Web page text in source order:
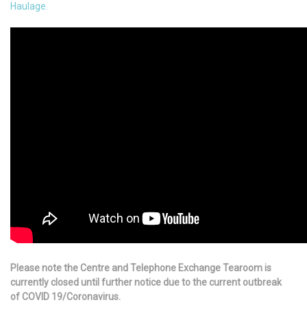
Haulage.
Please note the Centre and Telephone Exchange Tearoom is
currently closed until further notice due to the current outbreak
of COVID 19/Coronavirus.